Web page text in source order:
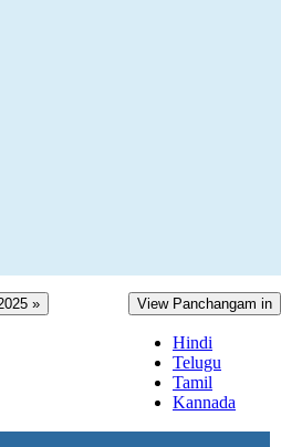
» View Panchangam in
Hindi
Telugu
Tamil
Kannada